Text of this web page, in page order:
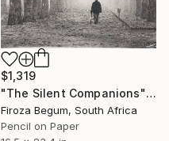
$1,319
"The Silent Companions" Drawing
Firoza Begum, South Africa
Pencil on Paper